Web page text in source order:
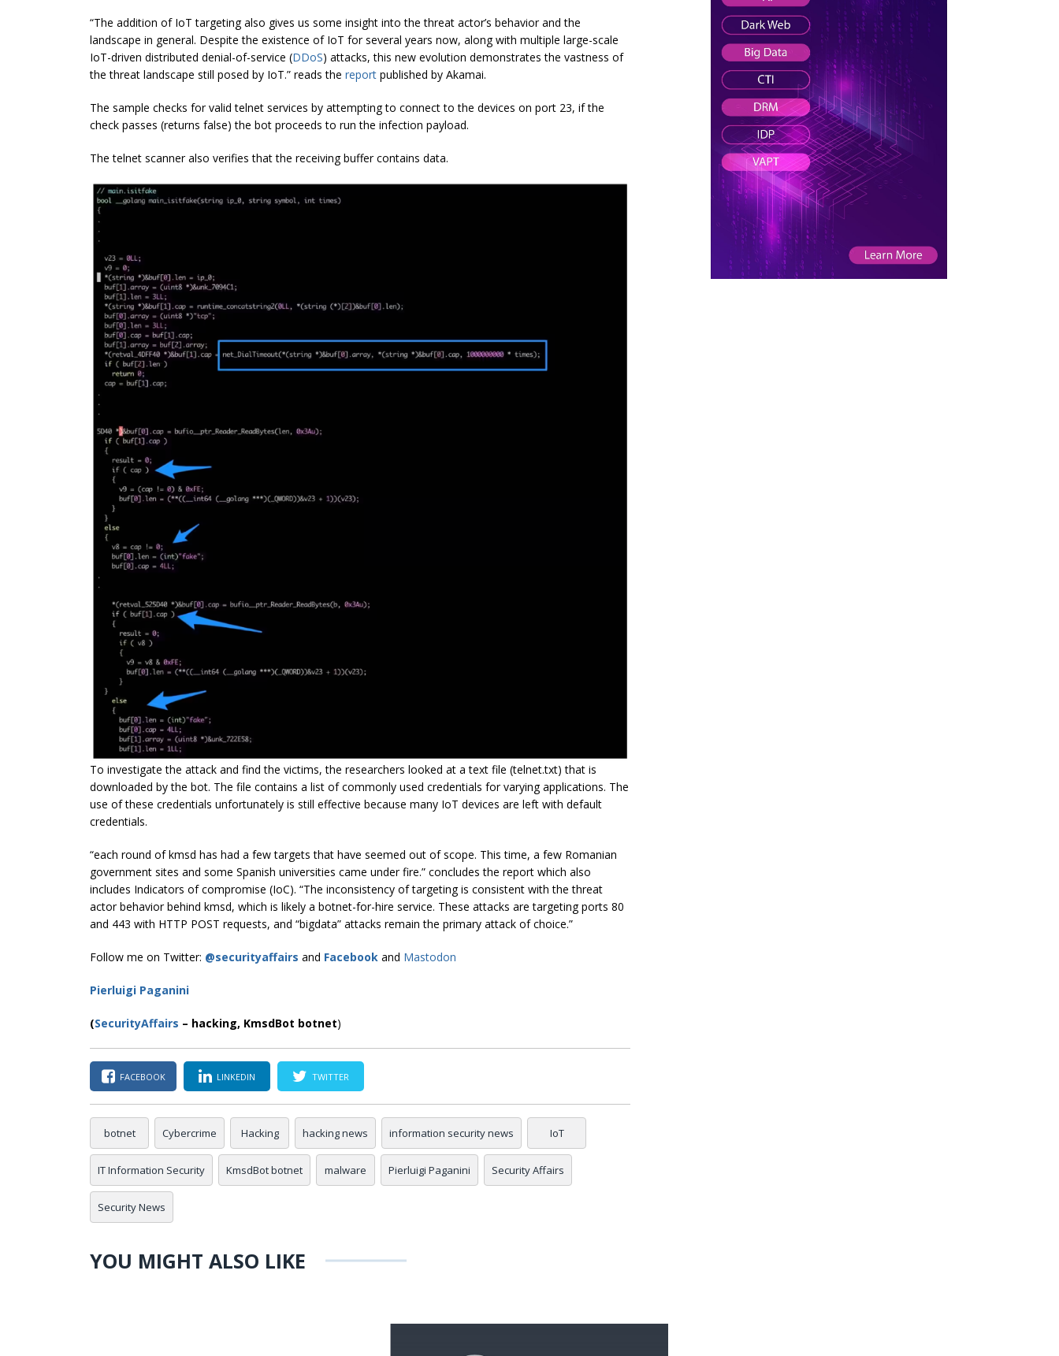
“The addition of IoT targeting also gives us some insight into the threat actor’s behavior and the
landscape in general. Despite the existence of IoT for several years now, along with multiple large-scale
IoT-driven distributed denial-of-service (DDoS) attacks, this new evolution demonstrates the vastness of
the threat landscape still posed by IoT.” reads the report published by Akamai.
The sample checks for valid telnet services by attempting to connect to the devices on port 23, if the
check passes (returns false) the bot proceeds to run the infection payload.
The telnet scanner also verifies that the receiving buffer contains data.
To investigate the attack and find the victims, the researchers looked at a text file (telnet.txt) that is
downloaded by the bot. The file contains a list of commonly used credentials for varying applications. The
use of these credentials unfortunately is still effective because many IoT devices are left with default
credentials.
“each round of kmsd has had a few targets that have seemed out of scope. This time, a few Romanian
government sites and some Spanish universities came under fire.” concludes the report which also
includes Indicators of compromise (IoC). “The inconsistency of targeting is consistent with the threat
actor behavior behind kmsd, which is likely a botnet-for-hire service. These attacks are targeting ports 80
and 443 with HTTP POST requests, and “bigdata” attacks remain the primary attack of choice.”
Follow me on Twitter: @securityaffairs and Facebook and Mastodon
Pierluigi Paganini
(SecurityAffairs – hacking, KmsdBot botnet)
FACEBOOK LINKEDIN TWITTER
botnet Cybercrime Hacking hacking news information security news IoT
IT Information Security KmsdBot botnet malware Pierluigi Paganini Security Affairs
Security News
YOU MIGHT ALSO LIKE